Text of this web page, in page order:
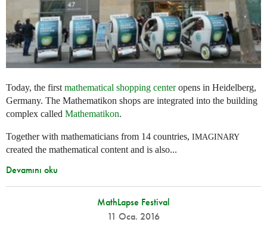
Today, the firstmathematical shopping centeropens in Heidelberg,
Germany. The Mathematikon shops are integrated into the building
complex called Mathematikon.
Together with mathematicians from 14 countries, IMAGINARY
created the mathematical content and is also...
Devamını oku
MathLapse Festival
11 Oca. 2016